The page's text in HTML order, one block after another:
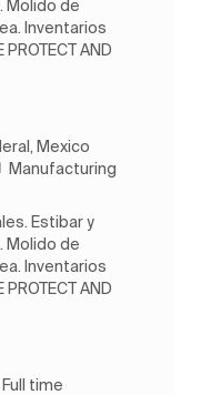
Molido de
Inventarios
AND
Mexico
Manufacturing
Estibar y
Molido de
Inventarios
AND
Type
Full time